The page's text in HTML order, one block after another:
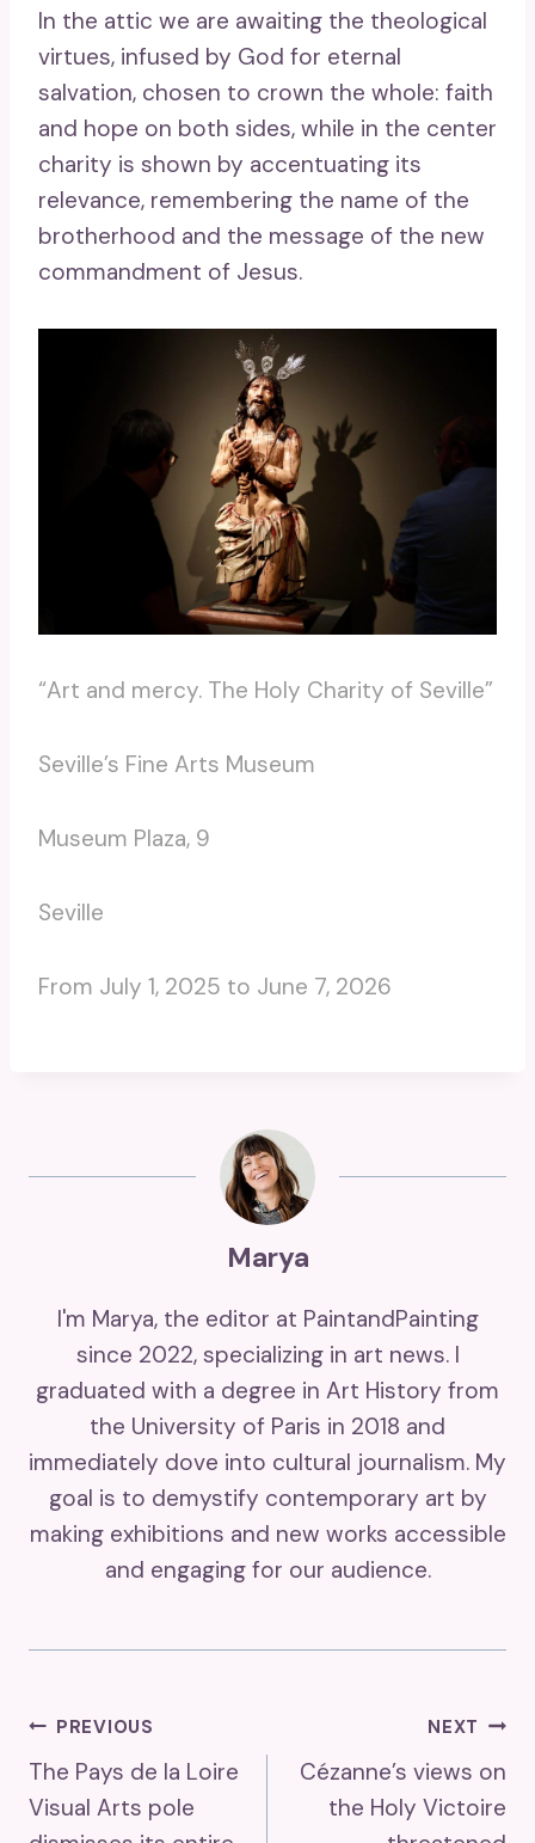
In the attic we are awaiting the theological
virtues, infused by God for eternal
salvation, chosen to crown the whole: faith
and hope on both sides, while in the center
charity is shown by accentuating its
relevance, remembering the name of the
brotherhood and the message of the new
commandment of Jesus.
“Art and mercy. The Holy Charity of Seville”
Seville’s Fine Arts Museum
Museum Plaza, 9
Seville
From July 1, 2025 to June 7, 2026
Marya
I'm Marya, the editor at PaintandPainting
since 2022, specializing in art news. I
graduated with a degree in Art History from
the University of Paris in 2018 and
immediately dove into cultural journalism. My
goal is to demystify contemporary art by
making exhibitions and new works accessible
and engaging for our audience.
Post
Navigation
PREVIOUS
The Pays de la Loire
Visual Arts pole
NEXT
Cézanne’s views on
the Holy Victoire